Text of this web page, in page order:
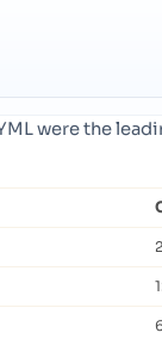
were the